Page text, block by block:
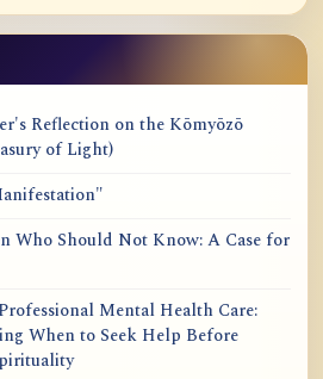
Reflection on the Kōmyōzō
of Light)
Who Should Not Know: A Case for
Mental Health Care:
When to Seek Help Before